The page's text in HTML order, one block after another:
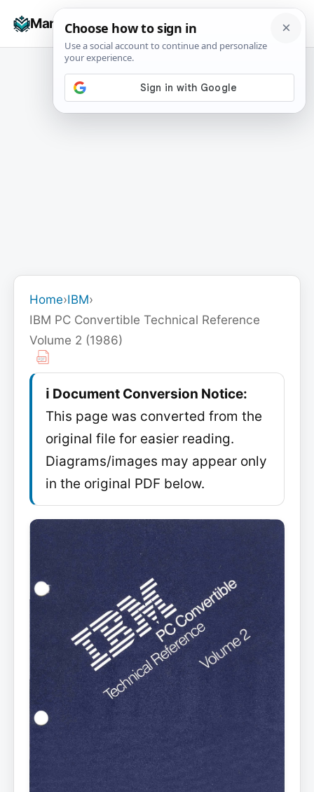
Manuals+
☰
Home›IBM›
IBM PC Convertible Technical Reference
Volume 2 (1986)
ℹ️ Document Conversion Notice:
This page was converted from the
original file for easier reading.
Diagrams/images may appear only
in the original PDF below.